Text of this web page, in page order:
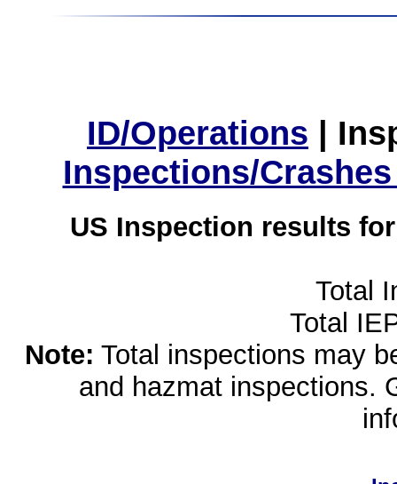
ID/Operations |
Inspections/
US Inspection results
Total
Total
Note: Total inspections may
and hazmat inspections.